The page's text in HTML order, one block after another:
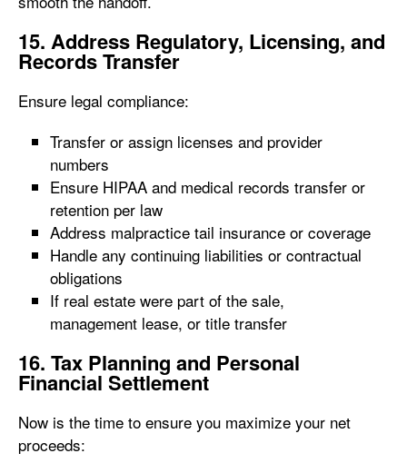
15. Address Regulatory, Licensing, and
Records Transfer
Ensure legal compliance:
Transfer or assign licenses and provider
numbers
Ensure HIPAA and medical records transfer or
retention per law
Address malpractice tail insurance or coverage
Handle any continuing liabilities or contractual
obligations
If real estate were part of the sale,
management lease, or title transfer
16. Tax Planning and Personal
Financial Settlement
Now is the time to ensure you maximize your net
proceeds: